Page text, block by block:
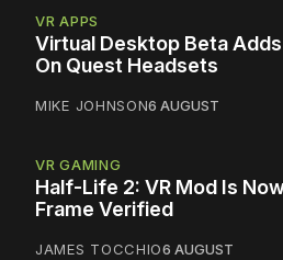
VR APPS
Virtual Desktop Beta
On Quest Headsets
MIKE JOHNSON6 AUGUST
VR GAMING
Half-Life 2: VR Mod Is
Frame Verified
JAMES TOCCHIO6 AUGUST